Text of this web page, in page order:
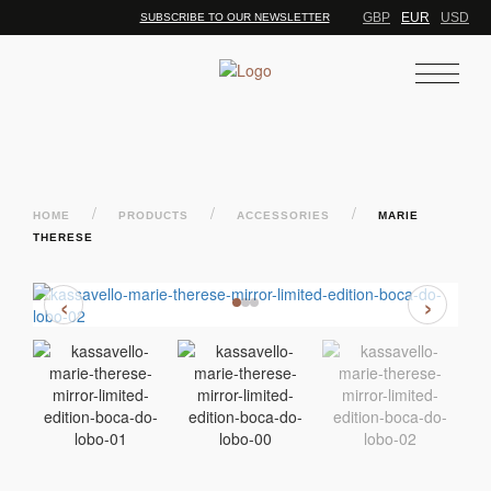
SUBSCRIBE TO OUR NEWSLETTER GBP EUR USD
HOME / PRODUCTS / ACCESSORIES /
MARIE
THERESE
‹ ›